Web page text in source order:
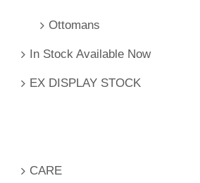
Ottomans
In Stock Available Now
EX DISPLAY STOCK
CARE